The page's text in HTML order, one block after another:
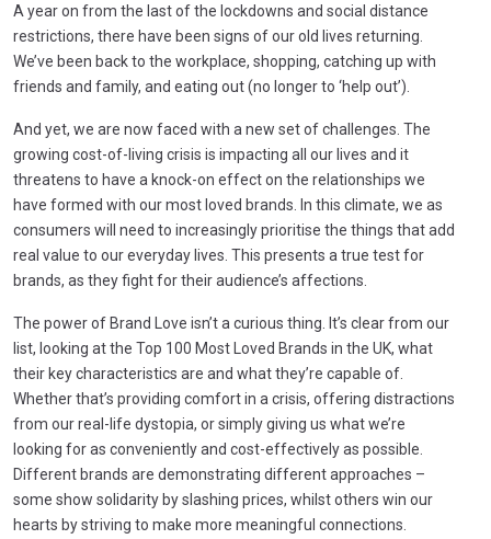
A year on from the last of the lockdowns and social distance
restrictions, there have been signs of our old lives returning.
We’ve been back to the workplace, shopping, catching up with
friends and family, and eating out (no longer to ‘help out’).
And yet, we are now faced with a new set of challenges. The
growing cost-of-living crisis is impacting all our lives and it
threatens to have a knock-on effect on the relationships we
have formed with our most loved brands. In this climate, we as
consumers will need to increasingly prioritise the things that add
real value to our everyday lives. This presents a true test for
brands, as they fight for their audience’s affections.
The power of Brand Love isn’t a curious thing. It’s clear from our
list, looking at the Top 100 Most Loved Brands in the UK, what
their key characteristics are and what they’re capable of.
Whether that’s providing comfort in a crisis, offering distractions
from our real-life dystopia, or simply giving us what we’re
looking for as conveniently and cost-effectively as possible.
Different brands are demonstrating different approaches –
some show solidarity by slashing prices, whilst others win our
hearts by striving to make more meaningful connections.